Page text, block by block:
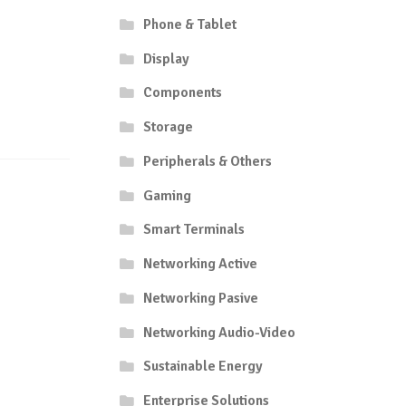
Phone & Tablet
Display
Components
Storage
Peripherals & Others
Gaming
Smart Terminals
Networking Active
Networking Pasive
Networking Audio-Video
Sustainable Energy
Enterprise Solutions